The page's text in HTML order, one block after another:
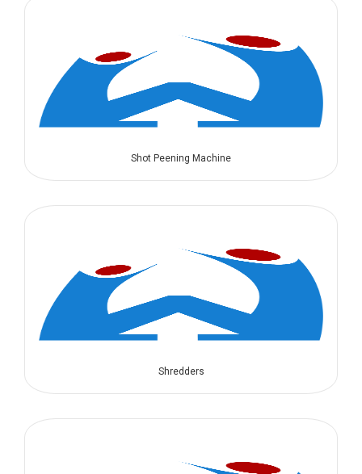
Shot Peening Machine
Shredders